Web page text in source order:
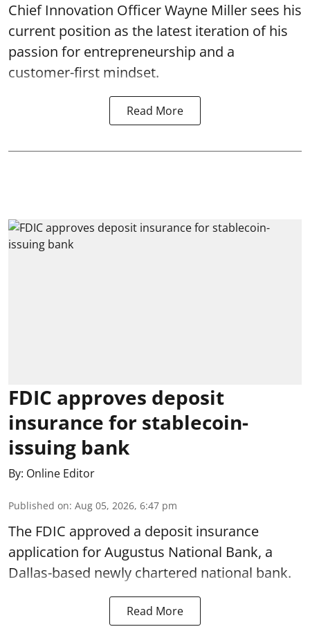
Chief Innovation Officer Wayne Miller sees his
current position as the latest iteration of his
passion for entrepreneurship and a
customer-first mindset.
Read More
FDIC approves deposit
insurance for stablecoin-
issuing bank
By: Online Editor
Published on: Aug 05, 2026, 6:47 pm
The FDIC approved a deposit insurance
application for Augustus National Bank, a
Dallas-based newly chartered national bank.
Read More